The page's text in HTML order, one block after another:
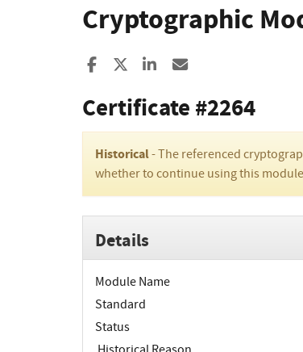
Cryptographic
Share to Facebook
Share to XShare to LinkedIn
Certificate #2264
Historical- The referenced
whether to continue using this
Details
Module Name
Standard
Status